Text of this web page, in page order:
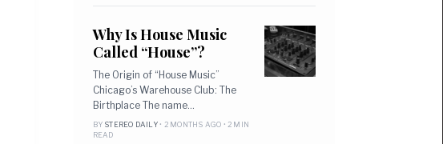
Why Is House Music
Called “House”?
The Origin of “House Music”
Chicago’s Warehouse Club: The
Birthplace The name…
BY STEREO DAILY• 2 MONTHS AGO • 2 MIN
READ